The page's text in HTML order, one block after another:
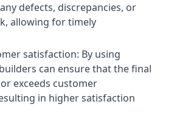
defects, discrepancies, or
allowing for timely
satisfaction: By using
can ensure that the final
exceeds customer
in higher satisfaction